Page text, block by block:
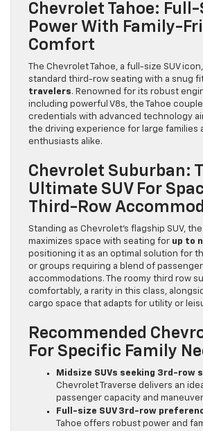
Chevrolet Tahoe: Full-
Power With Family-
Comfort
The Chevrolet Tahoe, a full-size SUV
standard third-row seating with a snug
travelers. Renowned for its robust
including powerful V8s, the Tahoe
credentials with advanced technology
the driving experience for large families
enthusiasts alike.
Chevrolet Suburban:
Ultimate SUV For
Third-Row
Standing as Chevrolet’s flagship SUV,
maximizes space with seating for up to
positioning it as an optimal solution for
or groups requiring a blend of
accommodations. The roomy third row
comfortably, a rarity in this class,
cargo space that adapts for utility or
Recommended
For Specific Family
Midsize SUVs seeking 3rd-row
Chevrolet Traverse delivers an
passenger capacity and
Full-size SUV 3rd-row
Tahoe offers robust power and